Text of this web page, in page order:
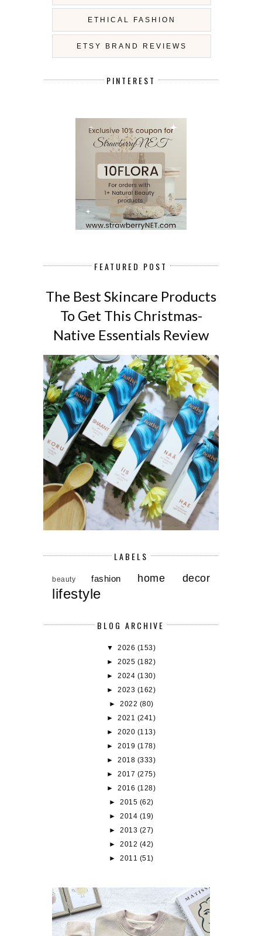
ETHICAL FASHION
ETSY BRAND REVIEWS
PINTEREST
FEATURED POST
The Best Skincare Products
To Get This Christmas-
Native Essentials Review
LABELS
beauty fashion home decor
lifestyle
BLOG ARCHIVE
▼2026 (153)
►2025 (182)
►2024 (130)
►2023 (162)
► 2022 (80)
►2021 (241)
►2020 (113)
►2019 (178)
►2018 (333)
►2017 (275)
►2016 (128)
► 2015 (62)
► 2014 (19)
► 2013 (27)
► 2012 (42)
► 2011 (51)